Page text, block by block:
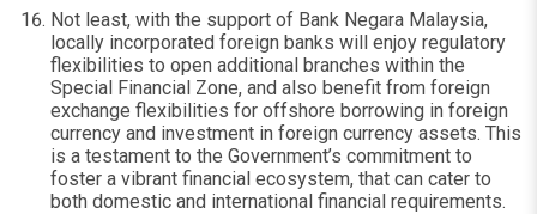
Not least, with the support of Bank Negara Malaysia,
locally incorporated foreign banks will enjoy regulatory
flexibilities to open additional branches within the
Special Financial Zone, and also benefit from foreign
exchange flexibilities for offshore borrowing in foreign
currency and investment in foreign currency assets. This
is a testament to the Government’s commitment to
foster a vibrant financial ecosystem, that can cater to
both domestic and international financial requirements.